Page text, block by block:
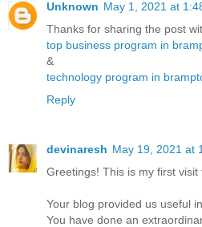
Unknown May 1, 2021 at
Thanks for sharing the post
top business program in
&
technology program in
Reply
devinaresh May 19, 2021 at
Greetings! This is my first visit
Your blog provided us useful
You have done an